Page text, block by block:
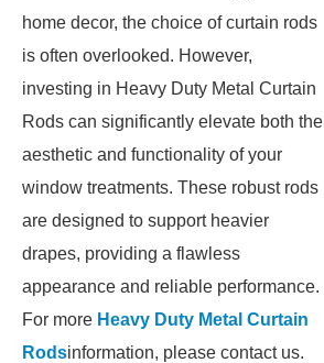
home decor, the choice of curtain rods
is often overlooked. However,
investing in Heavy Duty Metal Curtain
Rods can significantly elevate both the
aesthetic and functionality of your
window treatments. These robust rods
are designed to support heavier
drapes, providing a flawless
appearance and reliable performance.
For more Heavy Duty Metal Curtain
Rodsinformation, please contact us.